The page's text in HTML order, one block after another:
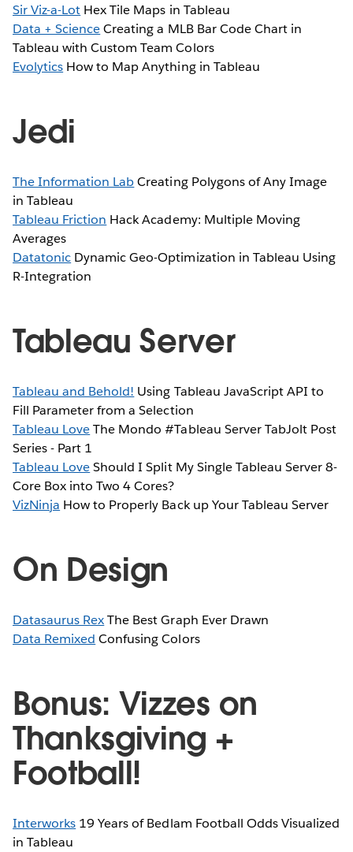
Sir Viz-a-Lot Hex Tile Maps in Tableau
Data + ScienceCreating a MLB Bar Code Chart in
Tableau with Custom Team Colors
Evolytics How to Map Anything in Tableau
Jedi
The Information LabCreating Polygons of Any Image
in Tableau
Tableau Friction Hack Academy: Multiple Moving
Averages
Datatonic Dynamic Geo-Optimization in Tableau Using
R-Integration
Tableau Server
Tableau and Behold! Using Tableau JavaScript API to
Fill Parameter from a Selection
Tableau LoveThe Mondo #Tableau Server TabJolt Post
Series - Part 1
Tableau LoveShould I Split My Single Tableau Server 8-
Core Box into Two 4 Cores?
VizNinja How to Properly Back up Your Tableau Server
On Design
Datasaurus RexThe Best Graph Ever Drawn
Data Remixed Confusing Colors
Bonus: Vizzes on
Thanksgiving +
Football!
Interworks 19 Years of Bedlam Football Odds Visualized
in Tableau